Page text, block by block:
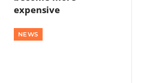
expensive
NEWS